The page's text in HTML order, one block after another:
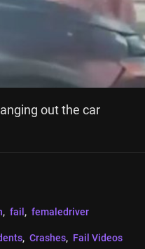
out the car
, fail , femaledriver
, Crashes, Fail Videos